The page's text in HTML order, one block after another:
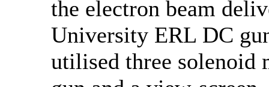
the electron beam
University ERL DC
utilised three solenoid